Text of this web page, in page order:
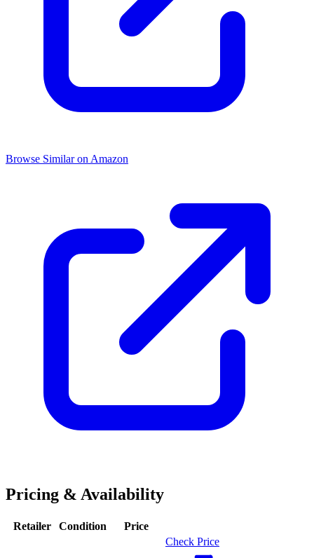
Browse Similar on Amazon
Pricing & Availability
Retailer Condition Price
Check Price